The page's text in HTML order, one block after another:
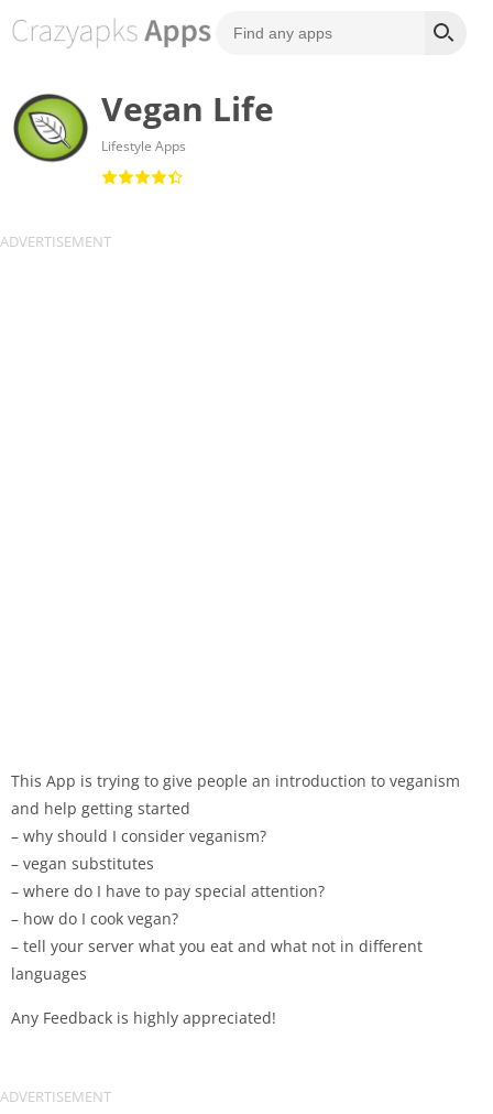
Vegan Life
Lifestyle Apps
This App is trying to give people an introduction to veganism
and help getting started
– why should I consider veganism?
– vegan substitutes
– where do I have to pay special attention?
– how do I cook vegan?
– tell your server what you eat and what not in different
languages
Any Feedback is highly appreciated!